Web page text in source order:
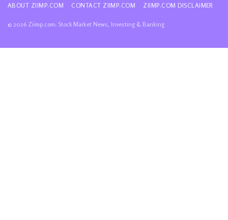
ABOUT ZIIMP.COM CONTACT ZIIMP.COM ZIIMP.COM DISCLAIMER
© 2026 Ziimp.com: Stock Market News, Investing & Banking